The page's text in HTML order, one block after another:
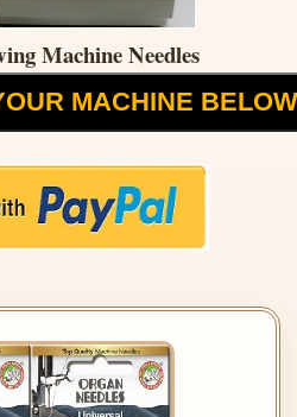
Machine Needles
MACHINE BELOW